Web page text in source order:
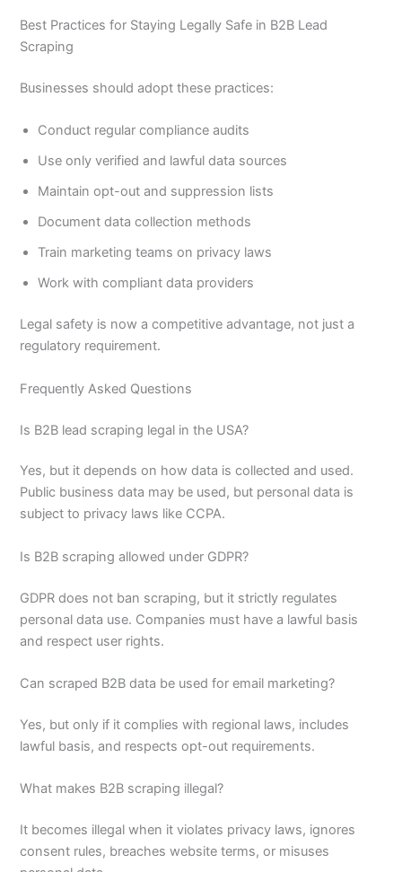
Best Practices for Staying Legally Safe in B2B Lead
Scraping
Businesses should adopt these practices:
Conduct regular compliance audits
Use only verified and lawful data sources
Maintain opt-out and suppression lists
Document data collection methods
Train marketing teams on privacy laws
Work with compliant data providers
Legal safety is now a competitive advantage, not just a
regulatory requirement.
Frequently Asked Questions
Is B2B lead scraping legal in the USA?
Yes, but it depends on how data is collected and used.
Public business data may be used, but personal data is
subject to privacy laws like CCPA.
Is B2B scraping allowed under GDPR?
GDPR does not ban scraping, but it strictly regulates
personal data use. Companies must have a lawful basis
and respect user rights.
Can scraped B2B data be used for email marketing?
Yes, but only if it complies with regional laws, includes
lawful basis, and respects opt-out requirements.
What makes B2B scraping illegal?
It becomes illegal when it violates privacy laws, ignores
consent rules, breaches website terms, or misuses